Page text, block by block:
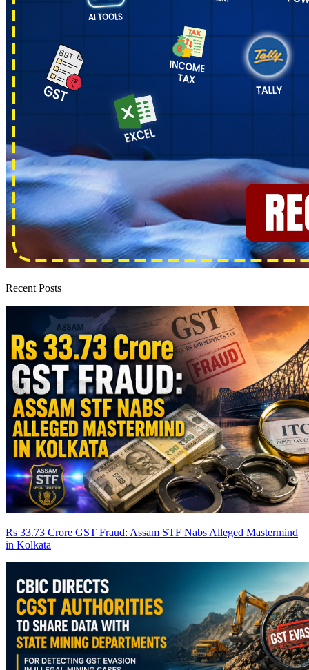
Recent Posts
Rs 33.73 Crore GST Fraud: Assam STF Nabs Alleged Mastermind
in Kolkata